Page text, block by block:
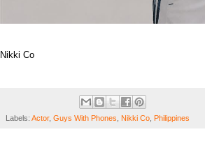
Nikki Co
Labels: Actor, Guys With Phones Nikki Co Philippines